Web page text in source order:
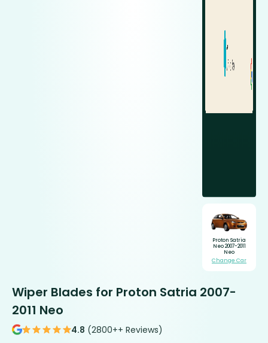
Proton Satria
Neo 2007-2011
Neo
Change Car
Wiper Blades for Proton Satria 2007-
2011 Neo
4.8 (2800++ Reviews)